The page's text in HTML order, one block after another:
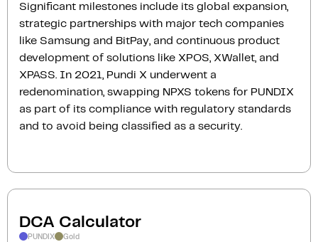
Significant milestones include its global expansion,
strategic partnerships with major tech companies
like Samsung and BitPay, and continuous product
development of solutions like XPOS, XWallet, and
XPASS. In 2021, Pundi X underwent a
redenomination, swapping NPXS tokens for PUNDIX
as part of its compliance with regulatory standards
and to avoid being classified as a security.
DCA Calculator
PUNDIX Gold